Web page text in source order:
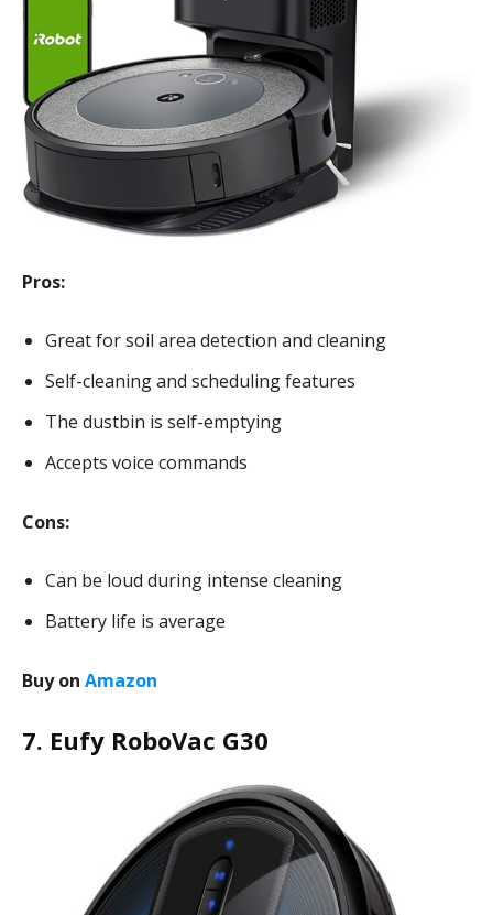
Pros:
Great for soil area detection and cleaning
Self-cleaning and scheduling features
The dustbin is self-emptying
Accepts voice commands
Cons:
Can be loud during intense cleaning
Battery life is average
Buy on Amazon
7. Eufy RoboVac G30